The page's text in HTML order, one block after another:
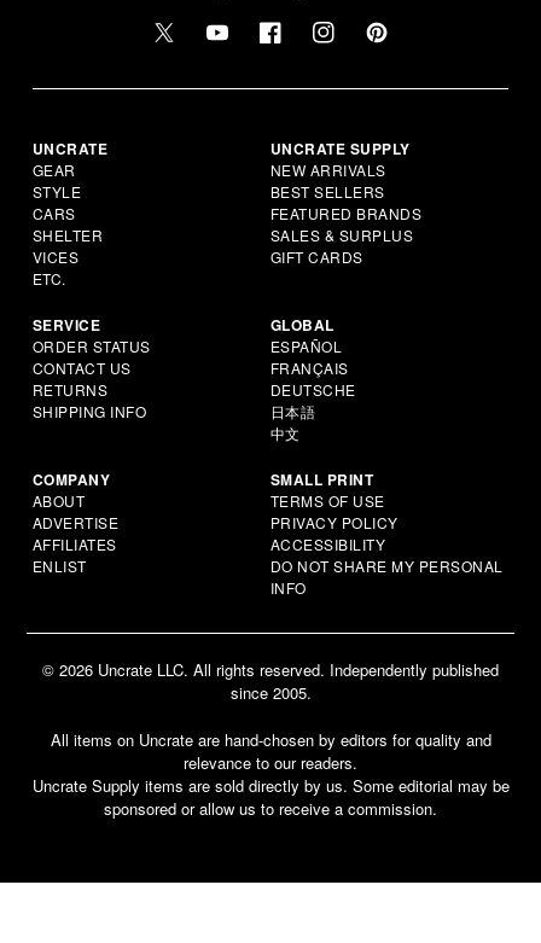
UNCRATE
GEAR
STYLE
CARS
SHELTER
VICES
ETC.
UNCRATE SUPPLY
NEW ARRIVALS
BEST SELLERS
FEATURED BRANDS
SALES & SURPLUS
GIFT CARDS
SERVICE
ORDER STATUS
CONTACT US
RETURNS
SHIPPING INFO
GLOBAL
ESPAÑOL
FRANÇAIS
DEUTSCHE
日本語
中文
COMPANY
ABOUT
ADVERTISE
AFFILIATES
ENLIST
SMALL PRINT
TERMS OF USE
PRIVACY POLICY
ACCESSIBILITY
DO NOT SHARE MY PERSONAL
INFO
© 2026 Uncrate LLC. All rights reserved. Independently published
since 2005.
All items on Uncrate are hand-chosen by editors for quality and
relevance to our readers.
Uncrate Supply items are sold directly by us. Some editorial may be
sponsored or allow us to receive a commission.